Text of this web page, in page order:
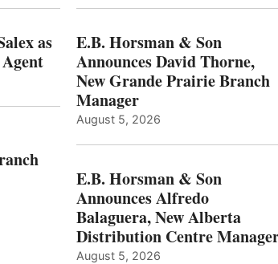
as
E.B. Horsman & Son
Announces David Thorne,
New Grande Prairie Branch
Manager
August 5, 2026
E.B. Horsman & Son
Announces Alfredo
Balaguera, New Alberta
Distribution Centre
August 5, 2026